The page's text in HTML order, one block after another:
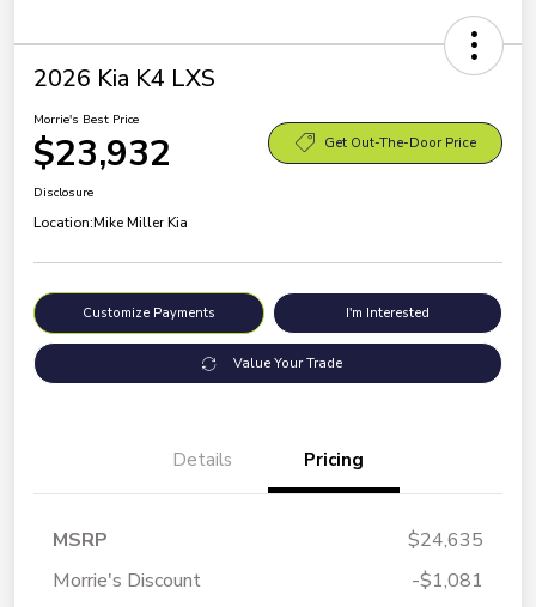
2026 Kia K4 LXS
Morrie's Best Price
$23,932 Get Out-The-Door Price
Disclosure
Location:Mike Miller Kia
Customize Payments I'm Interested
Value Your Trade
Details Pricing
MSRP
$24,635
Morrie's Discount
-$1,081